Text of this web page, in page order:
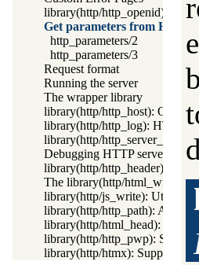
library(http/http_openid):
Get parameters from HTML
http_parameters/2
http_parameters/3
Request format
Running the server
The wrapper library
library(http/http_host): Obtain
library(http/http_log): HTTP
library(http/
Debugging HTTP servers
library(http/http_header):
The library(http/html_write)
library(http/js_write): Utilities
library(http/http_path):
library(http/html_head):
library(http/http_pwp): Serve
library(http/htmx): Support